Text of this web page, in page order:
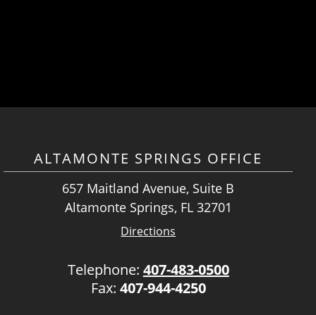
ALTAMONTE SPRINGS OFFICE
657 Maitland Avenue, Suite B
Altamonte Springs, FL 32701
Directions
Telephone: 407-483-0500
Fax: 407-944-4250